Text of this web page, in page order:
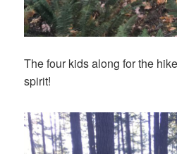
The four kids along for the
spirit!